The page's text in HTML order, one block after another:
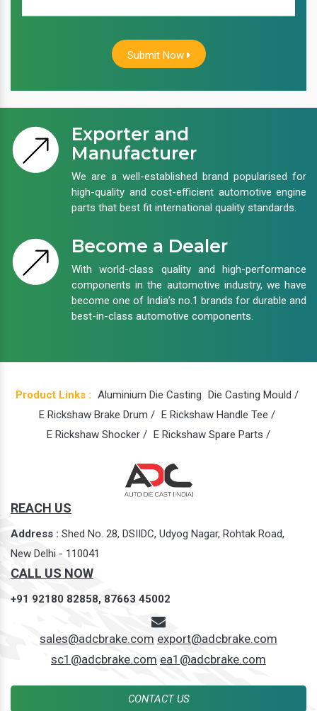
Submit Now
Exporter and
Manufacturer
We are a well-established brand popularised for
high-quality and cost-efficient automotive engine
parts that best fit international quality standards.
Become a Dealer
With world-class quality and high-performance
components in the automotive industry, we have
become one of India’s no.1 brands for durable and
best-in-class automotive components.
Product Links : Aluminium Die Casting Die Casting Mould /
E Rickshaw Brake Drum / E Rickshaw Handle Tee /
E Rickshaw Shocker / E Rickshaw Spare Parts /
REACH US
Address : Shed No. 28, DSIIDC, Udyog Nagar, Rohtak Road,
New Delhi - 110041
CALL US NOW
+91 92180 82858, 87663 45002
sales@adcbrake.com export@adcbrake.com
sc1@adcbrake.com ea1@adcbrake.com
CONTACT US